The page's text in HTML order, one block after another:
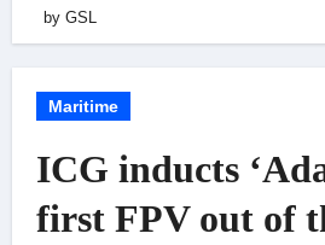
by GSL
Maritime
ICG inducts
first FPV out of